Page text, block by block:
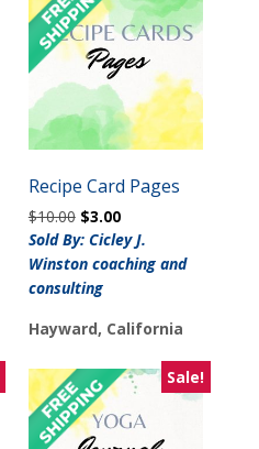
Recipe Card Pages
$10.00 Original
price
was:
$10.00.
$3.00Current
price
is:
Sold By: Cicley J.
Winston coaching and
consulting
Hayward, California
Sale!